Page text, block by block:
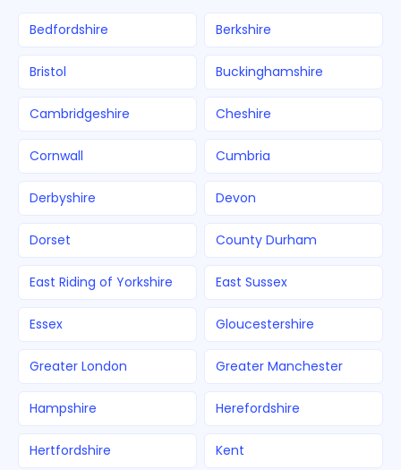
Bedfordshire Berkshire
Bristol Buckinghamshire
Cambridgeshire Cheshire
Cornwall Cumbria
Derbyshire Devon
Dorset County Durham
East Riding of Yorkshire East Sussex
Essex Gloucestershire
Greater London Greater Manchester
Hampshire Herefordshire
Hertfordshire Kent